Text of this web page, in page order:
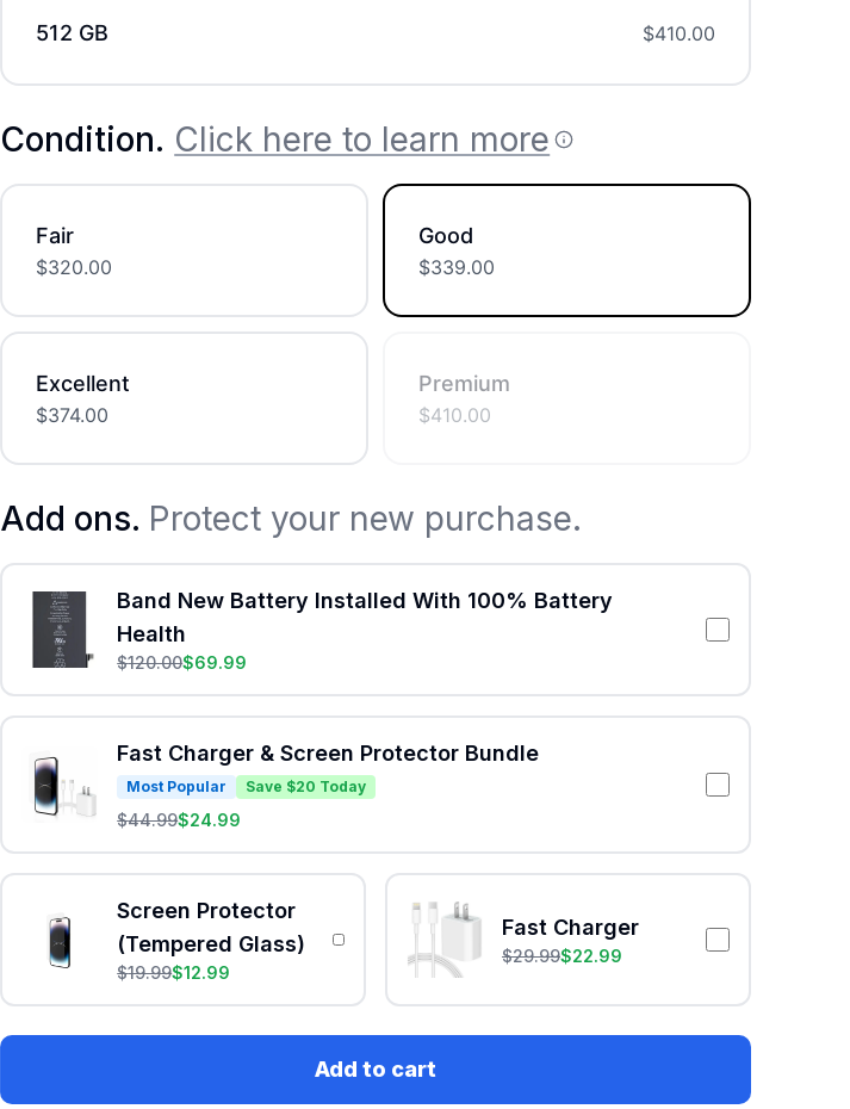
512 GB $410.00
Condition. Click here to learn more
Fair
$320.00
Good
$339.00
Excellent
$374.00
Premium
$410.00
Add ons. Protect your new purchase.
Band New Battery Installed With 100% Battery
Health
$120.00$69.99
Fast Charger & Screen Protector Bundle
Most Popular Save $20 Today
$44.99$24.99
Screen Protector
(Tempered Glass)
$19.99$12.99
Fast Charger
$29.99$22.99
Add to cart